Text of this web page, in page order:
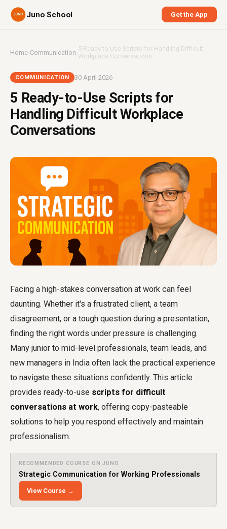
Juno School Get the App
Home›Communication › 5 Ready-to-Use Scripts for Handling Difficult
Workplace Conversations
COMMUNICATION 30 April 2026
5 Ready-to-Use Scripts for
Handling Difficult Workplace
Conversations
Facing a high-stakes conversation at work can feel
daunting. Whether it's a frustrated client, a team
disagreement, or a tough question during a presentation,
finding the right words under pressure is challenging.
Many junior to mid-level professionals, team leads, and
new managers in India often lack the practical experience
to navigate these situations confidently. This article
provides ready-to-use scripts for difficult
conversations at work, offering copy-pasteable
solutions to help you respond effectively and maintain
professionalism.
RECOMMENDED COURSE ON JUNO
Strategic Communication for Working Professionals
View Course →